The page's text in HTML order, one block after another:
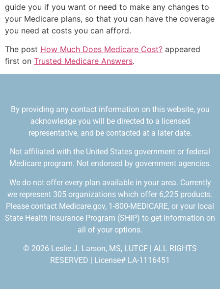
guide you if you want or need to make any changes to
your Medicare plans, so that you can have the coverage
you need at costs you can afford.
The post How Much Does Medicare Cost? appeared
first on Trusted Medicare Answers.
By providing any contact information on this website, you
acknowledge you will be directed to a licensed
representative, and be contacted at a later date.
Not affiliated with the United States government or federal
Medicare program. Not endorsed by government agencies.
We do not offer every plan available in your area. Currently
we represent 305 organizations which offer 6,225 products.
Please contact Medicare.gov, 1-800-MEDICARE, or your local
State Health Insurance Program (SHIP) to get information on
all of your options.
© 2026 Leslie J. Larson, MS, LUTCF | ALL RIGHTS
RESERVED | License# LA-1116451